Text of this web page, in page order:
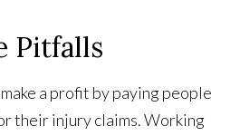
Pitfalls
a profit by paying people
their injury claims. Working